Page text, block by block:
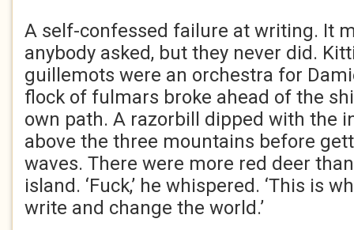
A self-confessed failure at writing. It
anybody asked, but they never did.
guillemots were an orchestra for
flock of fulmars broke ahead of the
own path. A razorbill dipped with the
above the three mountains before
waves. There were more red deer
island. ‘Fuck,’ he whispered. ‘This is
write and change the world.’